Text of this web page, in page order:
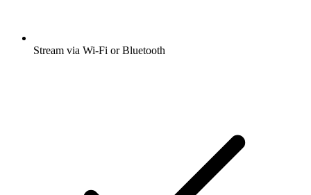
Stream via Wi-Fi or Bluetooth